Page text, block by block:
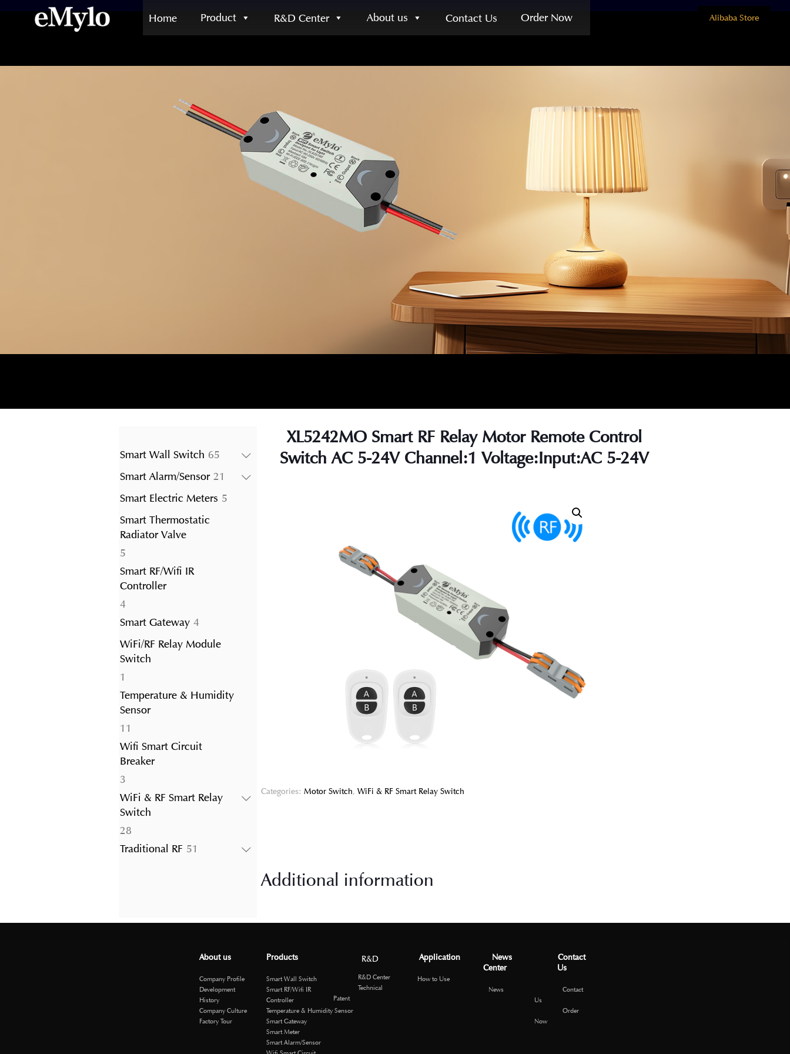
Home Product R&D Center About us Contact Us Order Now Alibaba Store
Smart Wall Switch 6565
Smart Alarm/Sensor 21
Smart Electric Meters 55
Smart Thermostatic
Radiator Valve
55
products
Smart RF/Wifi IR
Controller
44
products
Smart Gateway 44
products
WiFi/RF Relay Module
Switch
1
product
Temperature & Humidity
Sensor
11
products
Wifi Smart Circuit
Breaker
33
products
WiFi & RF Smart Relay
Switch
2828
products
Traditional RF 51
XL5242MO Smart RF Relay Motor Remote Control
Switch AC 5-24V Channel:1 Voltage:Input:AC 5-24V
Categories: Motor Switch, WiFi & RF Smart Relay Switch
Additional information
About us
Company Profile
Development
History
Company Culture
Factory Tour
Products
Smart Wall Switch
Smart RF/Wifi IR
Controller
Temperature & Humidity Sensor
Smart Gateway
Smart Meter
Smart Alarm/Sensor
R&D
R&D Center
Technical
Patent
Application
How to Use
News
Center
News
Contact
Us
Contact
Us
Order
Now